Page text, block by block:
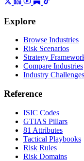
Explore
Browse Industries
Risk Scenarios
Strategy
Compare Industries
Industry Challenges
Reference
ISIC Codes
GTIAS Pillars
81 Attributes
Tactical Playbooks
Risk Rules
Risk Domains